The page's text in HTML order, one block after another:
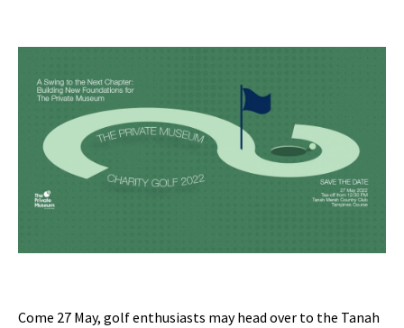
Come 27 May, golf enthusiasts may head over to the Tanah